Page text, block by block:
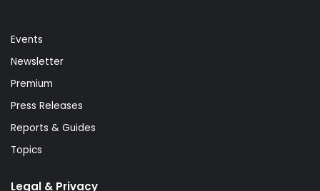
Events
Newsletter
Premium
Press Releases
Reports & Guides
Topics
Legal & Privacy